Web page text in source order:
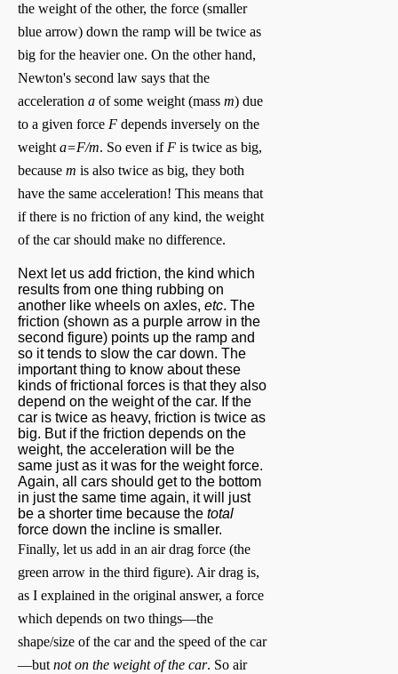
the weight of the other, the force (smaller
blue arrow) down the ramp will be twice as
big for the heavier one. On the other hand,
Newton's second law says that the
acceleration a of some weight (mass m) due
to a given force F depends inversely on the
weight a=F/m. So even if F is twice as big,
because m is also twice as big, they both
have the same acceleration! This means that
if there is no friction of any kind, the weight
of the car should make no difference.
Next let us add friction, the kind which
results from one thing rubbing on
another like wheels on axles, etc. The
friction (shown as a purple arrow in the
second figure) points up the ramp and
so it tends to slow the car down. The
important thing to know about these
kinds of frictional forces is that they also
depend on the weight of the car. If the
car is twice as heavy, friction is twice as
big. But if the friction depends on the
weight, the acceleration will be the
same just as it was for the weight force.
Again, all cars should get to the bottom
in just the same time again, it will just
be a shorter time because the total
force down the incline is smaller.
Finally, let us add in an air drag force (the
green arrow in the third figure). Air drag is,
as I explained in the original answer, a force
which depends on two things—the
shape/size of the car and the speed of the car
—but not on the weight of the car. So air